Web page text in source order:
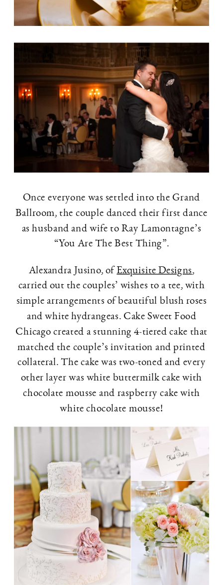
Once everyone was settled into the Grand
Ballroom, the couple danced their first dance
as husband and wife to Ray Lamontagne’s
“You Are The Best Thing”.
Alexandra Jusino, ofExquisite Designs,
carried out the couples’ wishes to a tee, with
simple arrangements of beautiful blush roses
and white hydrangeas. Cake Sweet Food
Chicago created a stunning 4-tiered cake that
matched the couple’s invitation and printed
collateral. The cake was two-toned and every
other layer was white buttermilk cake with
chocolate mousse and raspberry cake with
white chocolate mousse!